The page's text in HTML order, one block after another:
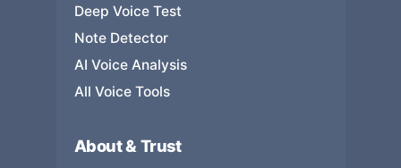
Deep Voice Test
Note Detector
AI Voice Analysis
All Voice Tools
About & Trust